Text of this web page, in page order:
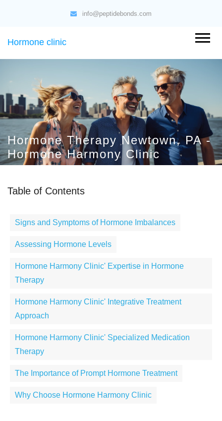
info@peptidebonds.com
Hormone clinic
Hormone Therapy Newtown, PA -
Hormone Harmony Clinic
Table of Contents
Signs and Symptoms of Hormone Imbalances
Assessing Hormone Levels
Hormone Harmony Clinic' Expertise in Hormone
Therapy
Hormone Harmony Clinic' Integrative Treatment
Approach
Hormone Harmony Clinic' Specialized Medication
Therapy
The Importance of Prompt Hormone Treatment
Why Choose Hormone Harmony Clinic